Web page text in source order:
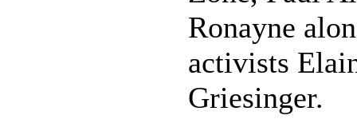
Ronayne
activists
Griesinger.